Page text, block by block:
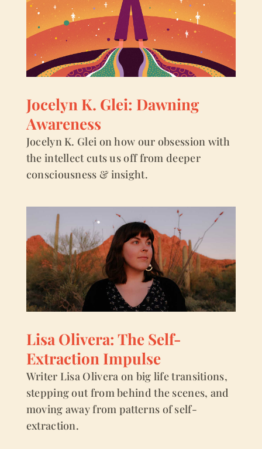
Jocelyn K. Glei: Dawning
Awareness
Jocelyn K. Glei on how our obsession with
the intellect cuts us off from deeper
consciousness & insight.
Lisa Olivera: The Self-
Extraction Impulse
Writer Lisa Olivera on big life transitions,
stepping out from behind the scenes, and
moving away from patterns of self-
extraction.